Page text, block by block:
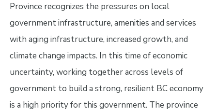
Province recognizes the pressures on local
government infrastructure, amenities and services
with aging infrastructure, increased growth, and
climate change impacts. In this time of economic
uncertainty, working together across levels of
government to build a strong, resilient BC economy
is a high priority for this government. The province